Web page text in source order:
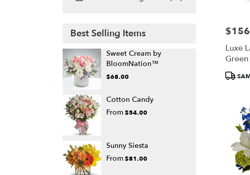
Best Selling Items
Sweet Cream by
BloomNation™
$68.00
Cotton Candy
From$54.00
Sunny Siesta
From$81.00
Price:
Luxe
Product